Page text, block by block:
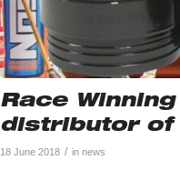
Race
distributor of
18 June 2018 / in news